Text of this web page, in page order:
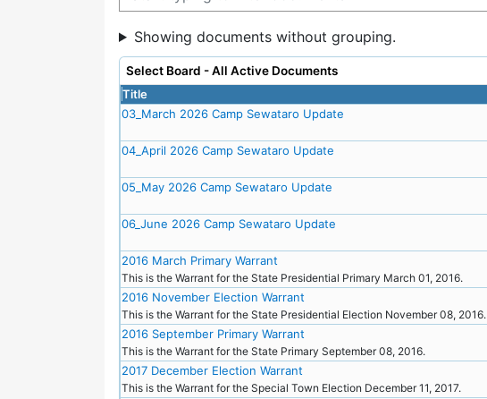
Showing documents without grouping.
Select Board - All Active Documents
Title
03_March 2026 Camp Sewataro Update
04_April 2026 Camp Sewataro Update
05_May 2026 Camp Sewataro Update
06_June 2026 Camp Sewataro Update
2016 March Primary Warrant
This is the Warrant for the State Presidential Primary March 01, 2016.
2016 November Election Warrant
This is the Warrant for the State Presidential Election November 08, 2016.
2016 September Primary Warrant
This is the Warrant for the State Primary September 08, 2016.
2017 December Election Warrant
This is the Warrant for the Special Town Election December 11, 2017.